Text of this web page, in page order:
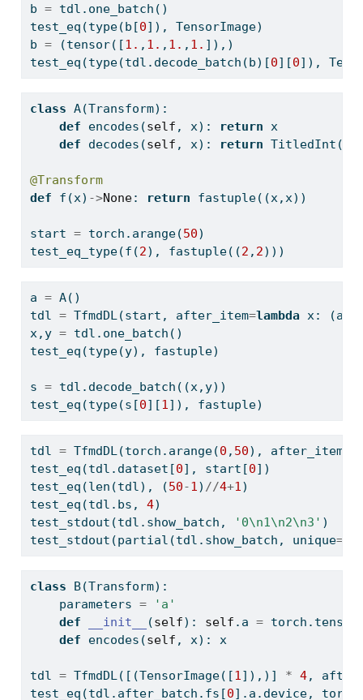
b = tdl.one_batch()
test_eq(type(b[0]), TensorImage)
b = (tensor([1. , 1. , 1. , 1. ]),)
test_eq(type(tdl.decode_batch(b)[0][0]),
class A(Transform):
def encodes(self , x): return x
def decodes(self , x): return
@Transform
def f(x) ->None: return fastuple((x,x))
start = torch.arange(50)
test_eq_type(f(2), fastuple((2 , 2)))
a = A()
tdl = TfmdDL(start, after_item=lambda x:
x,y = tdl.one_batch()
test_eq(type(y), fastuple)
s = tdl.decode_batch((x,y))
test_eq(type(s[0][1]), fastuple)
tdl = TfmdDL(torch.arange(0 , 50), after_item
test_eq(tdl.dataset[0], start[0])
test_eq(len (tdl), (50-1) //4+1)
test_eq(tdl.bs, 4)
test_stdout(tdl.show_batch,
'0\n1\n2\n3' )
test_stdout(partial(tdl.show_batch, unique=
class B(Transform):
    parameters
=
'a'
def
__init__ (self): self .a =
def encodes(self , x): x
tdl = TfmdDL([(TensorImage([1]),)] * 4,
test_eq(tdl.after_batch.fs[0].a.device,